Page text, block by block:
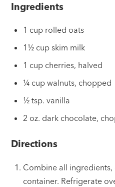
Ingredients
1 cup rolled oats
1½ cup skim milk
1 cup cherries, halved
¼ cup walnuts, chopped
½ tsp. vanilla
2 oz. dark chocolate,
Directions
Combine all
container. Refrigerate